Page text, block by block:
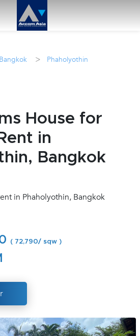
Bangkok > Phaholyothin
House for
in
Bangkok
in Phaholyothin, Bangkok
( 72,790/ sqw )